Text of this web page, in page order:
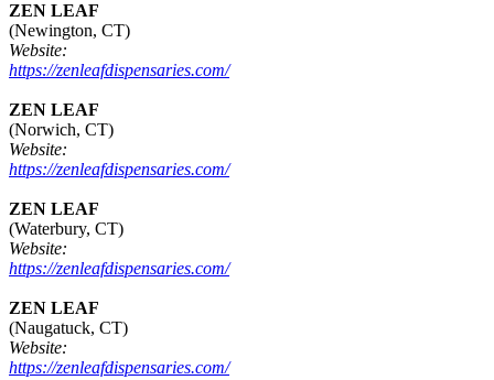
ZEN LEAF
(Newington, CT)
Website:
https://zenleafdispensaries.com/
ZEN LEAF
(Norwich, CT)
Website:
https://zenleafdispensaries.com/
ZEN LEAF
(Waterbury, CT)
Website:
https://zenleafdispensaries.com/
ZEN LEAF
(Naugatuck, CT)
Website:
https://zenleafdispensaries.com/